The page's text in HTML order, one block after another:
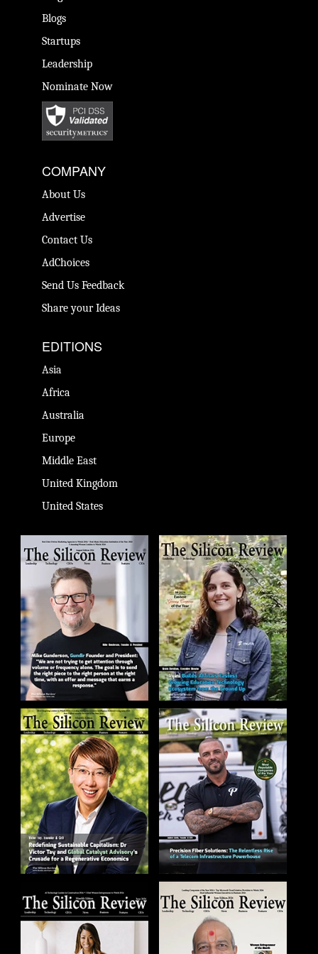
Blogs
Startups
Leadership
Nominate Now
COMPANY
About Us
Advertise
Contact Us
AdChoices
Send Us Feedback
Share your Ideas
EDITIONS
Asia
Africa
Australia
Europe
Middle East
United Kingdom
United States